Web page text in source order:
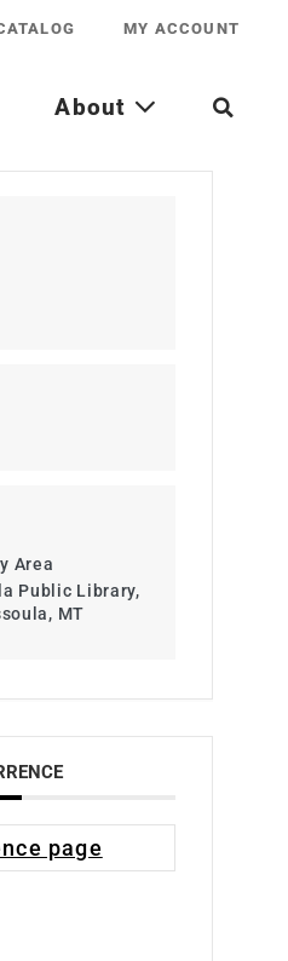
MY ACCOUNT
About
Area
Public Library,
MT
page